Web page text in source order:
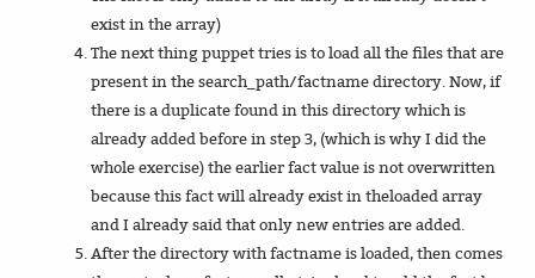
exist in the array)
The next thing puppet tries is to load all the files that are
present in the search_path/factname directory. Now, if
there is a duplicate found in this directory which is
already added before in step 3, (which is why I did the
whole exercise) the earlier fact value is not overwritten
because this fact will already exist in theloaded array
and I already said that only new entries are added.
After the directory with factname is loaded, then comes